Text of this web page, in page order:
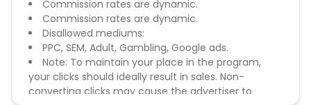
Commission rates are dynamic.
Commission rates are dynamic.
Disallowed mediums:
PPC, SEM, Adult, Gambling, Google ads.
Note: To maintain your place in the program,
your clicks should ideally result in sales. Non-
converting clicks may cause the advertiser to